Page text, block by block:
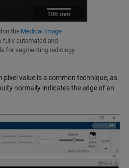
the Medical Image
fully automated and
for segmenting radiology
value is a common technique, as
normally indicates the edge of an